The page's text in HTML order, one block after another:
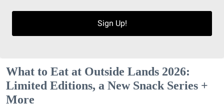
Sign Up!
What to Eat at Outside Lands 2026:
Limited Editions, a New Snack Series +
More